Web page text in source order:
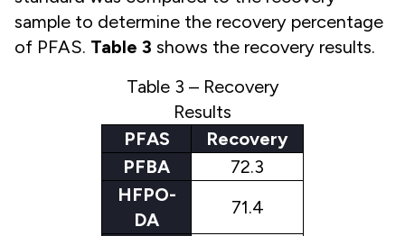
sample to determine the recovery percentage
of PFAS. Table 3 shows the recovery results.
Table 3 – Recovery
Results
PFAS
Recovery
PFBA
72.3
HFPO-
DA
71.4